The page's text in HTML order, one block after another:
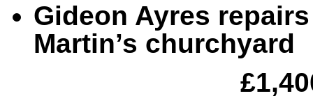
Gideon Ayres
Martin’s churchyard